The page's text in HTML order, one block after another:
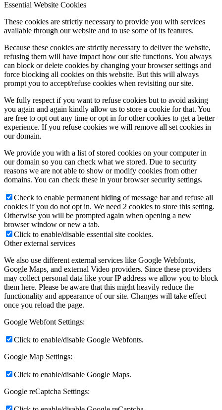
Essential Website Cookies
These cookies are strictly necessary to provide you with services
available through our website and to use some of its features.
Because these cookies are strictly necessary to deliver the website,
refusing them will have impact how our site functions. You always
can block or delete cookies by changing your browser settings and
force blocking all cookies on this website. But this will always
prompt you to accept/refuse cookies when revisiting our site.
We fully respect if you want to refuse cookies but to avoid asking
you again and again kindly allow us to store a cookie for that. You
are free to opt out any time or opt in for other cookies to get a better
experience. If you refuse cookies we will remove all set cookies in
our domain.
We provide you with a list of stored cookies on your computer in
our domain so you can check what we stored. Due to security
reasons we are not able to show or modify cookies from other
domains. You can check these in your browser security settings.
Check to enable permanent hiding of message bar and refuse all
cookies if you do not opt in. We need 2 cookies to store this setting.
Otherwise you will be prompted again when opening a new
browser window or new a tab.
Click to enable/disable essential site cookies.
Other external services
We also use different external services like Google Webfonts,
Google Maps, and external Video providers. Since these providers
may collect personal data like your IP address we allow you to block
them here. Please be aware that this might heavily reduce the
functionality and appearance of our site. Changes will take effect
once you reload the page.
Google Webfont Settings:
Click to enable/disable Google Webfonts.
Google Map Settings:
Click to enable/disable Google Maps.
Google reCaptcha Settings: